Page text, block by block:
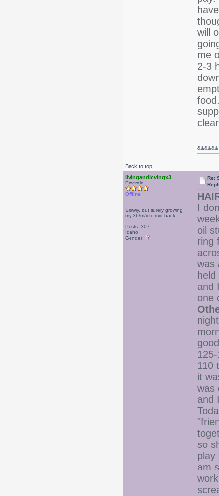
will
me
2-3
Back to top
&&&&&&
livingandlovingx3
Emerald
Offline
Slowly, but surely growing
my 3b/m/ii to mid back.
Posts: 307
Idaho
Gender:
Re:
I
oil
ring
was
and
one
110
it
was
and
so
play
am